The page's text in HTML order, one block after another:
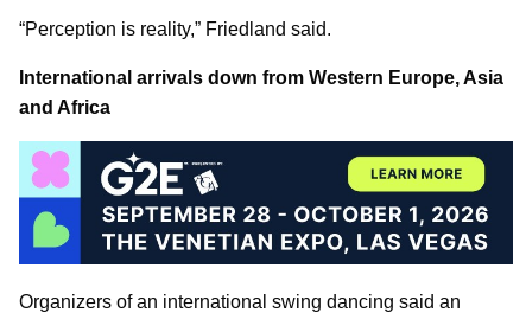
“Perception is reality,” Friedland said.
International arrivals down from Western Europe, Asia
and Africa
Organizers of an international swing dancing said an